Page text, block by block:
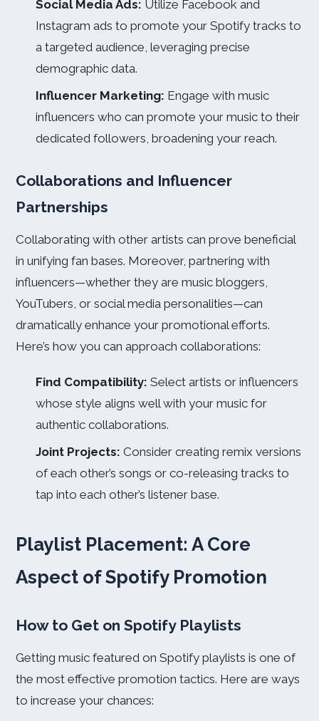
Social Media Ads: Utilize Facebook and
Instagram ads to promote your Spotify tracks to
a targeted audience, leveraging precise
demographic data.
Influencer Marketing: Engage with music
influencers who can promote your music to their
dedicated followers, broadening your reach.
Collaborations and Influencer
Partnerships
Collaborating with other artists can prove beneficial
in unifying fan bases. Moreover, partnering with
influencers—whether they are music bloggers,
YouTubers, or social media personalities—can
dramatically enhance your promotional efforts.
Here’s how you can approach collaborations:
Find Compatibility: Select artists or influencers
whose style aligns well with your music for
authentic collaborations.
Joint Projects: Consider creating remix versions
of each other’s songs or co-releasing tracks to
tap into each other’s listener base.
Playlist Placement: A Core
Aspect of Spotify Promotion
How to Get on Spotify Playlists
Getting music featured on Spotify playlists is one of
the most effective promotion tactics. Here are ways
to increase your chances: